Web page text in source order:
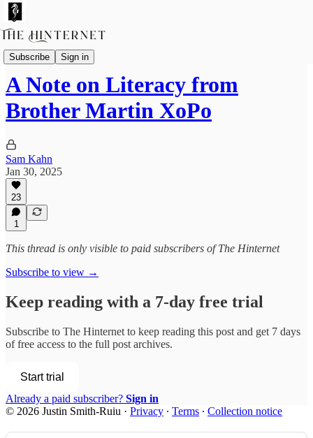
Subscribe Sign in
The Future of Reading
A Note on Literacy from
Brother Martin XoPo
Sam Kahn
Jan 30, 2025
23
1
This thread is only visible to paid subscribers of The Hinternet
Subscribe to view →
Keep reading with a 7-day free trial
Subscribe to The Hinternet to keep reading this post and get 7 days
of free access to the full post archives.
Start trial
Already a paid subscriber? Sign in
© 2026 Justin Smith-Ruiu · Privacy ∙ Terms ∙ Collection notice